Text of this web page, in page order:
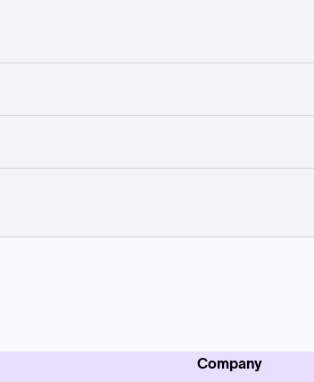
Company